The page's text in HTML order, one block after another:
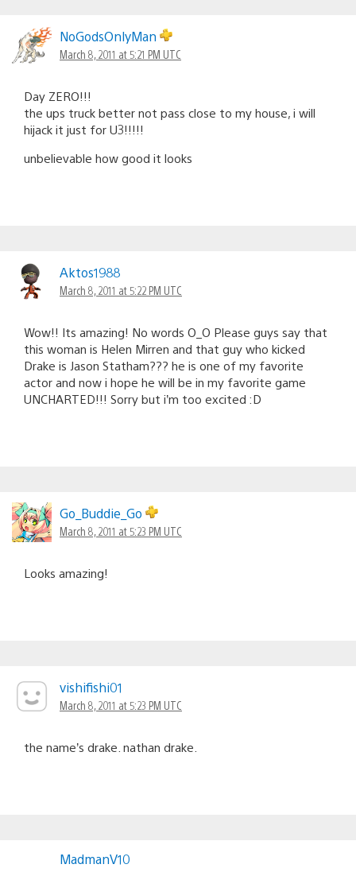
NoGodsOnlyMan
March 8, 2011 at 5:21 PM UTC
Day ZERO!!!
the ups truck better not pass close to my house, i will
hijack it just for U3!!!!!
unbelievable how good it looks
Aktos1988
March 8, 2011 at 5:22 PM UTC
Wow!! Its amazing! No words O_O Please guys say that
this woman is Helen Mirren and that guy who kicked
Drake is Jason Statham??? he is one of my favorite
actor and now i hope he will be in my favorite game
UNCHARTED!!! Sorry but i’m too excited :D
Go_Buddie_Go
March 8, 2011 at 5:23 PM UTC
Looks amazing!
vishifishi01
March 8, 2011 at 5:23 PM UTC
the name’s drake. nathan drake.
MadmanV10